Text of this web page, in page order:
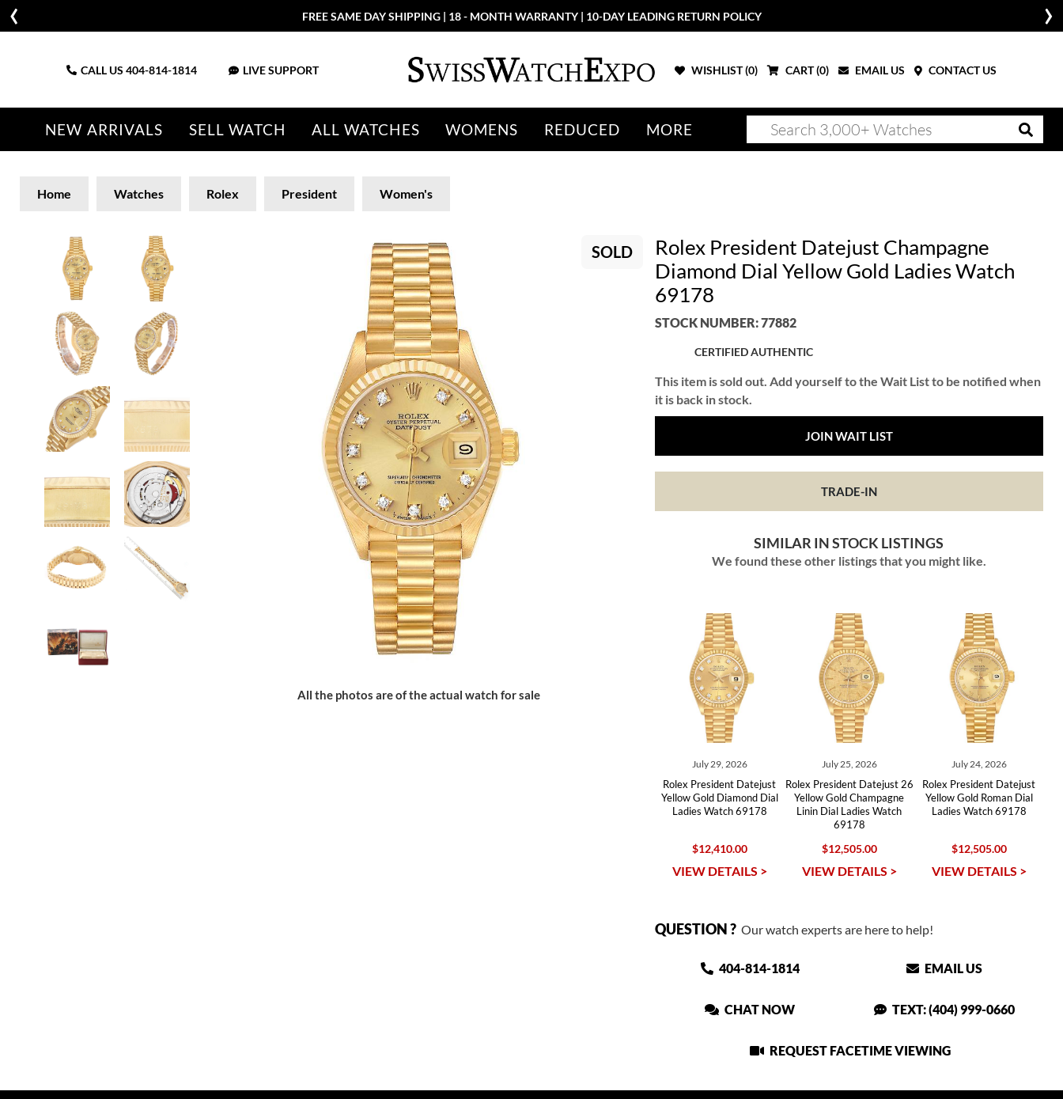
FREE SAME DAY SHIPPING | 18 - MONTH WARRANTY | 10-DAY LEADING RETURN POLICY
CALL US 404-814-1814 LIVE SUPPORT WISHLIST (0) CART (0) EMAIL US CONTACT US
NEW ARRIVALS SELL WATCH ALL WATCHES WOMENS REDUCED MORE
Home Watches Rolex President Women's
SOLD
All the photos are of the actual watch for sale
Rolex President Datejust Champagne
Diamond Dial Yellow Gold Ladies Watch
69178
STOCK NUMBER: 77882
CERTIFIED AUTHENTIC
This item is sold out. Add yourself to the Wait List to be notified when
it is back in stock.
JOIN WAIT LIST
TRADE-IN
SIMILAR IN STOCK LISTINGS
We found these other listings that you might like.
July 29, 2026
Rolex President Datejust
Yellow Gold Diamond Dial
Ladies Watch 69178
$12,410.00
VIEW DETAILS >
July 25, 2026
Rolex President Datejust 26
Yellow Gold Champagne
Linin Dial Ladies Watch
69178
$12,505.00
VIEW DETAILS >
July 24, 2026
Rolex President Datejust
Yellow Gold Roman Dial
Ladies Watch 69178
$12,505.00
VIEW DETAILS >
QUESTION ?Our watch experts are here to help!
404-814-1814 EMAIL US
CHAT NOW TEXT: (404) 999-0660
REQUEST FACETIME VIEWING